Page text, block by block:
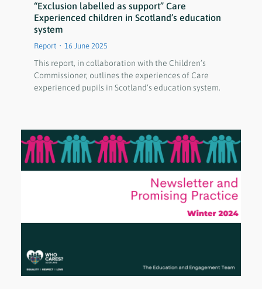
“Exclusion labelled as support” Care
Experienced children in Scotland’s education
system
Report 16 June 2025
This report, in collaboration with the Children’s
Commissioner, outlines the experiences of Care
experienced pupils in Scotland’s education system.